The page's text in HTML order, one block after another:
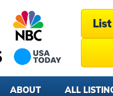
ABOUT ALL